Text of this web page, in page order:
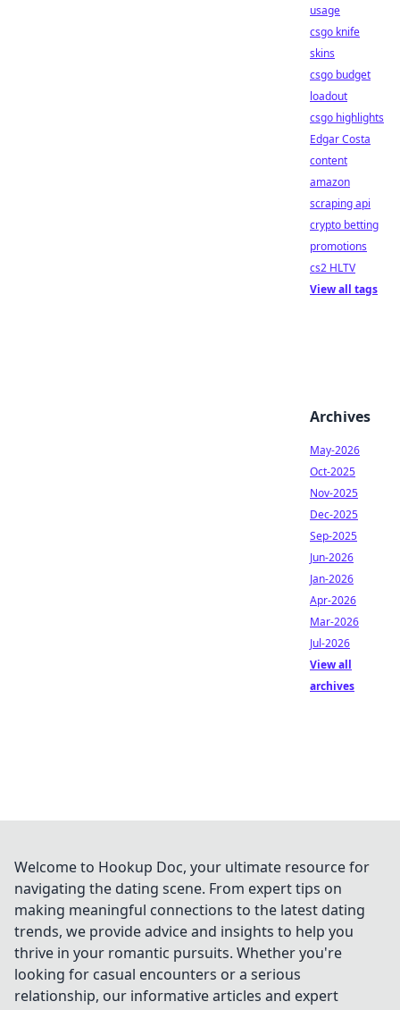
usage
csgo knife
skins
csgo budget
loadout
csgo highlights
Edgar Costa
content
amazon
scraping api
crypto betting
promotions
cs2 HLTV
View all tags
Archives
May-2026
Oct-2025
Nov-2025
Dec-2025
Sep-2025
Jun-2026
Jan-2026
Apr-2026
Mar-2026
Jul-2026
View all
archives
Welcome to Hookup Doc, your ultimate resource for
navigating the dating scene. From expert tips on
making meaningful connections to the latest dating
trends, we provide advice and insights to help you
thrive in your romantic pursuits. Whether you're
looking for casual encounters or a serious
relationship, our informative articles and expert